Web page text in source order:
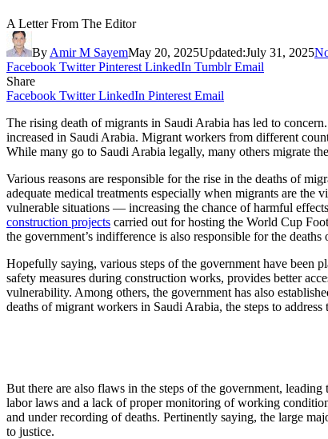
A Letter From The Editor
By Amir M SayemMay 20, 2025Updated:July 31, 2025
Facebook Twitter Pinterest LinkedIn Tumblr Email
Share
Facebook Twitter LinkedIn Pinterest Email
The rising death of migrants in Saudi Arabia has led to
increased in Saudi Arabia. Migrant workers from different
While many go to Saudi Arabia legally, many others migrate
Various reasons are responsible for the rise in the deaths of
adequate medical treatments especially when migrants are
vulnerable situations — increasing the chance of harmful
construction projects carried out for hosting the World Cup
the government’s indifference is also responsible for the deaths
Hopefully saying, various steps of the government have been
safety measures during construction works, provides better
vulnerability. Among others, the government has also
deaths of migrant workers in Saudi Arabia, the steps to
But there are also flaws in the steps of the government,
labor laws and a lack of proper monitoring of working
and under recording of deaths. Pertinently saying, the large
to justice.